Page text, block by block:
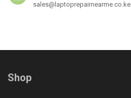
sales@laptoprepairnearme.co.ke
Shop